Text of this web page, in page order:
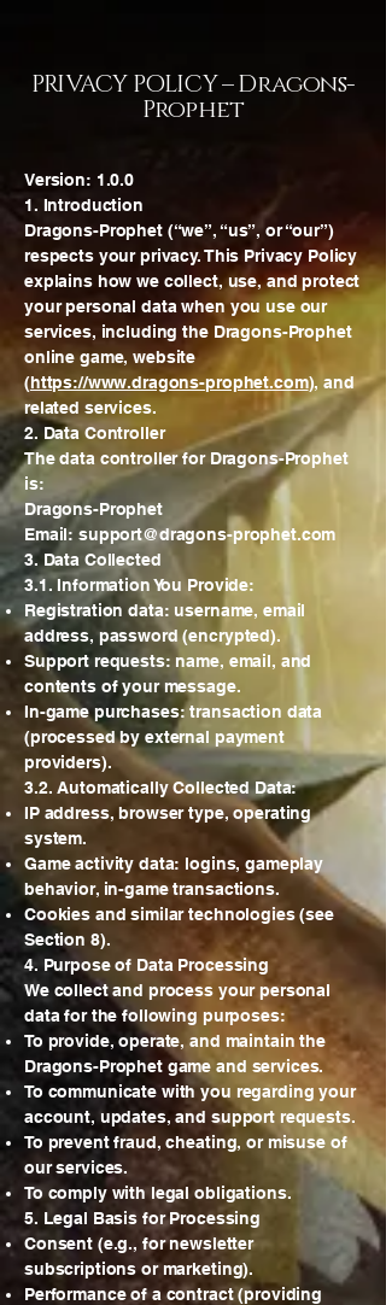
PRIVACY POLICY – Dragons-
Prophet
Version: 1.0.0
1. Introduction
Dragons-Prophet (“we”, “us”, or “our”)
respects your privacy. This Privacy Policy
explains how we collect, use, and protect
your personal data when you use our
services, including the Dragons-Prophet
online game, website
(https://www.dragons-prophet.com), and
related services.
2. Data Controller
The data controller for Dragons-Prophet
is:
Dragons-Prophet
Email: support@dragons-prophet.com
3. Data Collected
3.1. Information You Provide:
Registration data: username, email
address, password (encrypted).
Support requests: name, email, and
contents of your message.
In-game purchases: transaction data
(processed by external payment
providers).
3.2. Automatically Collected Data:
IP address, browser type, operating
system.
Game activity data: logins, gameplay
behavior, in-game transactions.
Cookies and similar technologies (see
Section 8).
4. Purpose of Data Processing
We collect and process your personal
data for the following purposes:
To provide, operate, and maintain the
Dragons-Prophet game and services.
To communicate with you regarding your
account, updates, and support requests.
To prevent fraud, cheating, or misuse of
our services.
To comply with legal obligations.
5. Legal Basis for Processing
Consent (e.g., for newsletter
subscriptions or marketing).
Performance of a contract (providing